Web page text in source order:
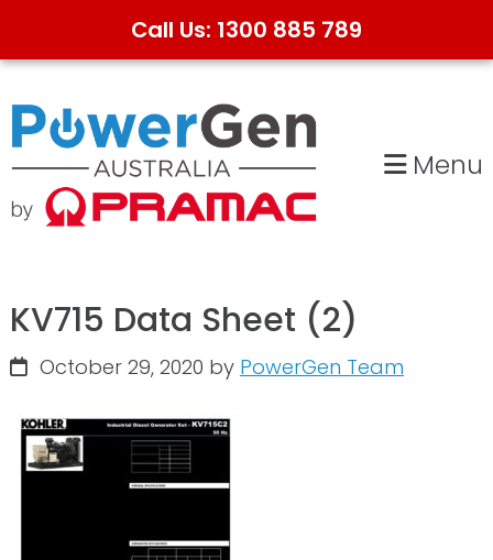
Call Us: 1300 885 789
Skip
to
primary
navigation
Skip
to
main
content
Menu
KV715 Data Sheet (2)
October 29, 2020 by PowerGen Team